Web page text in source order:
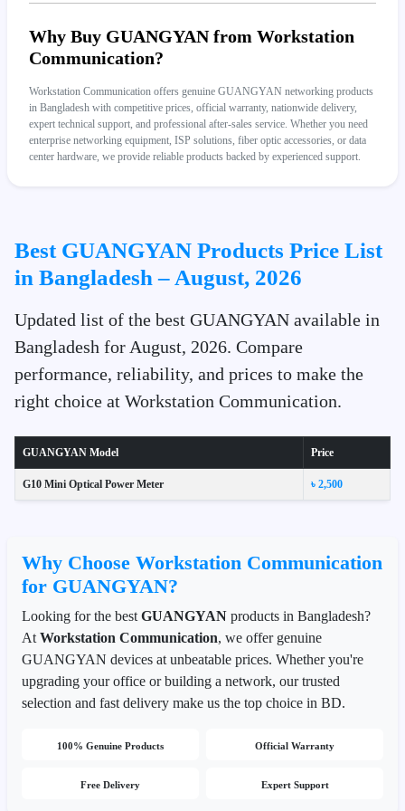
Why Buy GUANGYAN from Workstation
Communication?
Workstation Communication offers genuine GUANGYAN networking products
in Bangladesh with competitive prices, official warranty, nationwide delivery,
expert technical support, and professional after-sales service. Whether you need
enterprise networking equipment, ISP solutions, fiber optic accessories, or data
center hardware, we provide reliable products backed by experienced support.
Best GUANGYAN Products Price List
in Bangladesh – August, 2026
Updated list of the best GUANGYAN available in
Bangladesh for August, 2026. Compare
performance, reliability, and prices to make the
right choice at Workstation Communication.
GUANGYAN Model Price
G10 Mini Optical Power Meter ৳ 2,500
Why Choose Workstation Communication
for GUANGYAN?
Looking for the best GUANGYAN products in Bangladesh?
At Workstation Communication, we offer genuine
GUANGYAN devices at unbeatable prices. Whether you're
upgrading your office or building a network, our trusted
selection and fast delivery make us the top choice in BD.
100% Genuine Products Official Warranty
Free Delivery Expert Support